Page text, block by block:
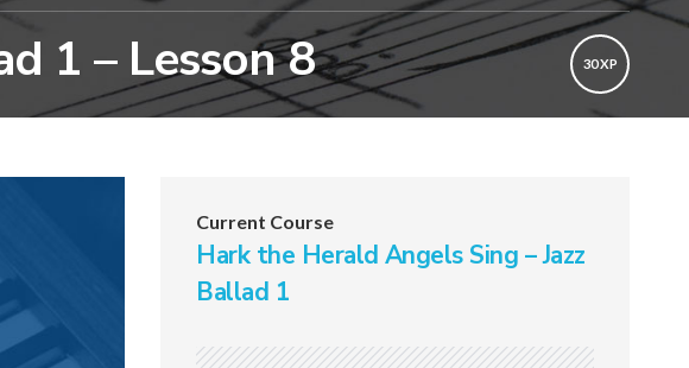
1 – Lesson 8 30 XP
Current Course
Hark the Herald Angels Sing – Jazz
Ballad 1